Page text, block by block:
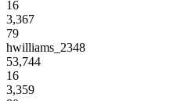
16
3,367
79
hwilliams_2348
53,744
16
3,359